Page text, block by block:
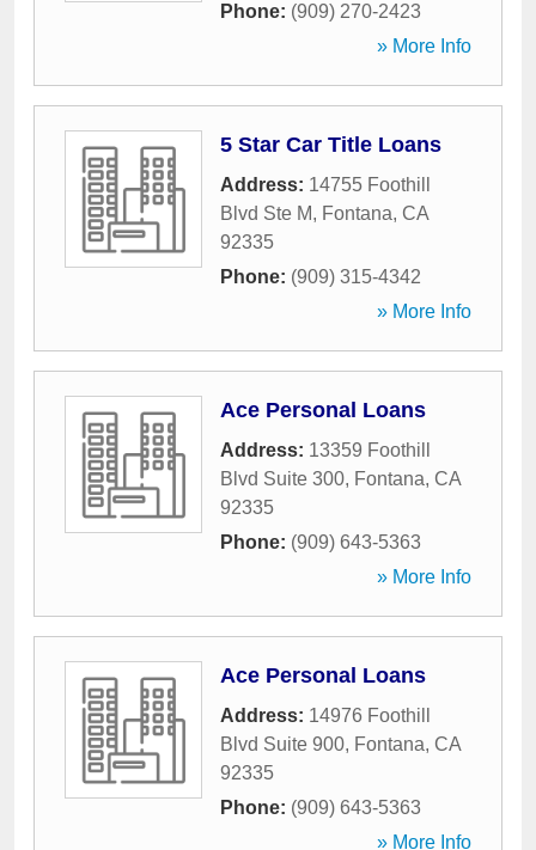
Phone: (909) 270-2423
» More Info
5 Star Car Title Loans
Address: 14755 Foothill
Blvd Ste M, Fontana, CA
92335
Phone: (909) 315-4342
» More Info
Ace Personal Loans
Address: 13359 Foothill
Blvd Suite 300, Fontana, CA
92335
Phone: (909) 643-5363
» More Info
Ace Personal Loans
Address: 14976 Foothill
Blvd Suite 900, Fontana, CA
92335
Phone: (909) 643-5363
» More Info